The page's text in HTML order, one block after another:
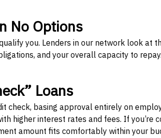
No Options
you. Lenders in our network look at
and your overall capacity to
Loans
check, basing approval entirely on
higher interest rates and fees. If you’re
amount fits comfortably within your